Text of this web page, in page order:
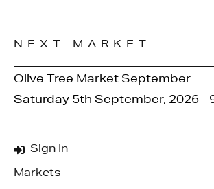
Sign In
Markets
NEXT MARKET
Olive Tree Market September
Saturday 5th September, 2026 -